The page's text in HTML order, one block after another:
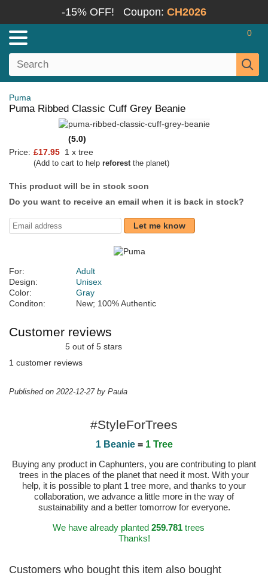
-15% OFF! Coupon: CH2026
0
Puma
Puma Ribbed Classic Cuff Grey Beanie
(5.0)
Price: £17.95 1 x tree
(Add to cart to help reforestthe planet)
This product will be in stock soon
Do you want to receive an email when it is back in stock?
Let me know
For:
Adult
Design:
Unisex
Color:
Gray
Conditon:
New; 100% Authentic
Customer reviews
5 out of 5 stars
1 customer reviews
Published on 2022-12-27 by Paula
#StyleForTrees
1 Beanie= 1 Tree
Buying any product in Caphunters, you are contributing to plant
trees in the places of the planet that need it most. With your
help, it is possible to plant 1 tree more, and thanks to your
collaboration, we advance a little more in the way of
sustainability and a better tomorrow for everyone.
We have already planted 259.781trees
Thanks!
Customers who bought this item also bought